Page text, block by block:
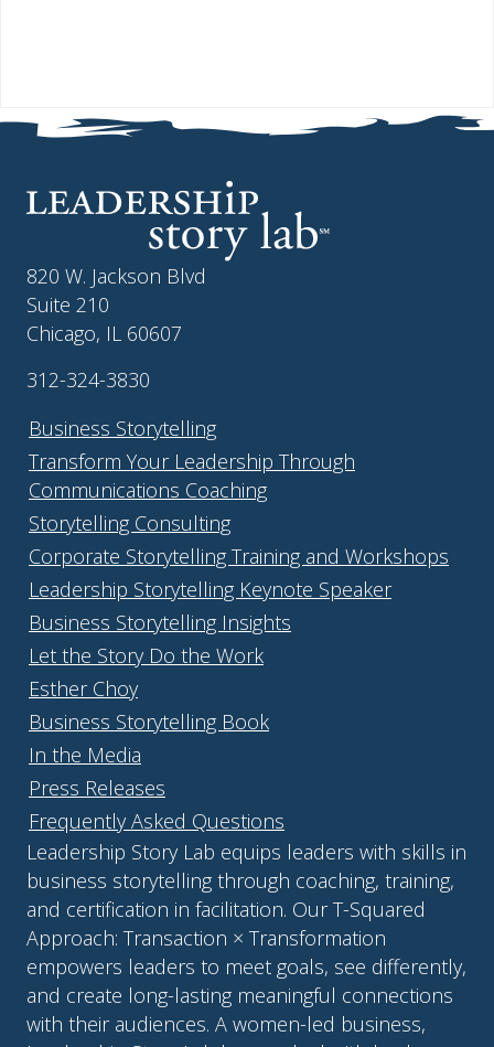
820 W. Jackson Blvd
Suite 210
Chicago, IL 60607
312-324-3830
Business Storytelling
Transform Your Leadership Through
Communications Coaching
Storytelling Consulting
Corporate Storytelling Training and Workshops
Leadership Storytelling Keynote Speaker
Business Storytelling Insights
Let the Story Do the Work
Esther Choy
Business Storytelling Book
In the Media
Press Releases
Frequently Asked Questions
Leadership Story Lab equips leaders with skills in
business storytelling through coaching, training,
and certification in facilitation. Our T-Squared
Approach: Transaction × Transformation
empowers leaders to meet goals, see differently,
and create long-lasting meaningful connections
with their audiences. A women-led business,